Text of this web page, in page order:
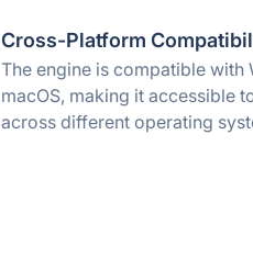
Cross-Platform
The engine is compatible with
macOS, making it accessible
across different operating